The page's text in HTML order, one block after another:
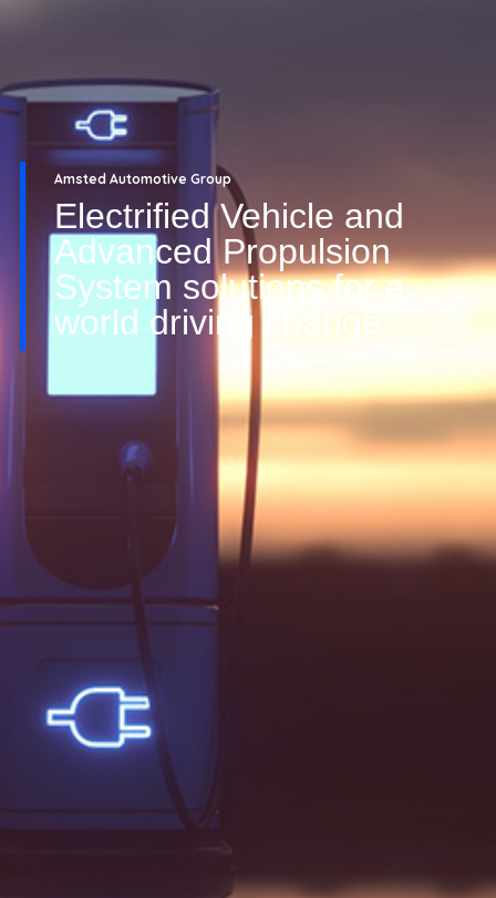
Amsted Automotive Group
Electrified Vehicle and
Advanced Propulsion
System solutions for a
world driving change